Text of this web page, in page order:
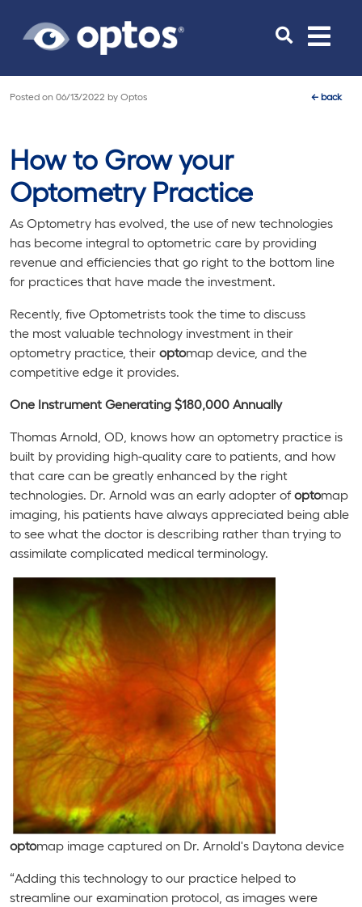
Toggle
Posted on 06/13/2022 by Optos ←back
How to Grow your
Optometry Practice
As Optometry has evolved, the use of new technologies
has become integral to optometric care by providing
revenue and efficiencies that go right to the bottom line
for practices that have made the investment.
Recently, five Optometrists took the time to discuss
the most valuable technology investment in their
optometry practice, their optomap device, and the
competitive edge it provides.
One Instrument Generating $180,000 Annually
Thomas Arnold, OD, knows how an optometry practice is
built by providing high-quality care to patients, and how
that care can be greatly enhanced by the right
technologies. Dr. Arnold was an early adopter ofoptomap
imaging, his patients have always appreciated being able
to see what the doctor is describing rather than trying to
assimilate complicated medical terminology.
optomap image captured on Dr. Arnold's Daytona device
“Adding this technology to our practice helped to
streamline our examination protocol, as images were